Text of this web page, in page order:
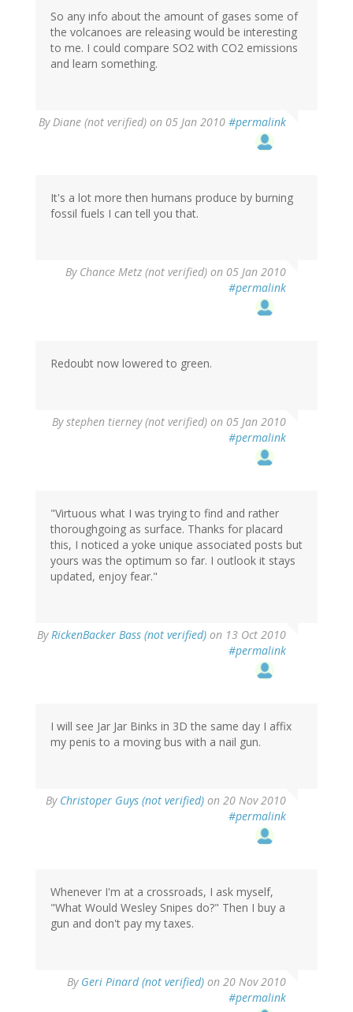
So any info about the amount of gases some of
the volcanoes are releasing would be interesting
to me. I could compare SO2 with CO2 emissions
and learn something.
ByDiane (not verified) on 05 Jan 2010 #permalink
It's a lot more then humans produce by burning
fossil fuels I can tell you that.
By Chance Metz (not verified) on 05 Jan 2010
#permalink
Redoubt now lowered to green.
Bystephen tierney (not verified) on 05 Jan 2010
#permalink
"Virtuous what I was trying to find and rather
thoroughgoing as surface. Thanks for placard
this, I noticed a yoke unique associated posts but
yours was the optimum so far. I outlook it stays
updated, enjoy fear."
ByRickenBacker Bass (not verified) on 13 Oct 2010
#permalink
I will see Jar Jar Binks in 3D the same day I affix
my penis to a moving bus with a nail gun.
By Christoper Guys (not verified) on 20 Nov 2010
#permalink
Whenever I'm at a crossroads, I ask myself,
"What Would Wesley Snipes do?" Then I buy a
gun and don't pay my taxes.
By Geri Pinard (not verified) on 20 Nov 2010
#permalink